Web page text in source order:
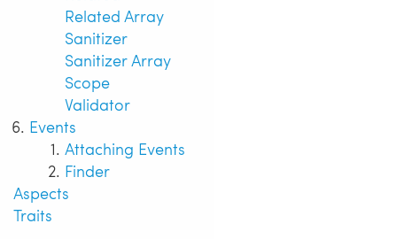
Related Array
Sanitizer
Sanitizer Array
Scope
Validator
Events
Attaching Events
Finder
Aspects
Traits